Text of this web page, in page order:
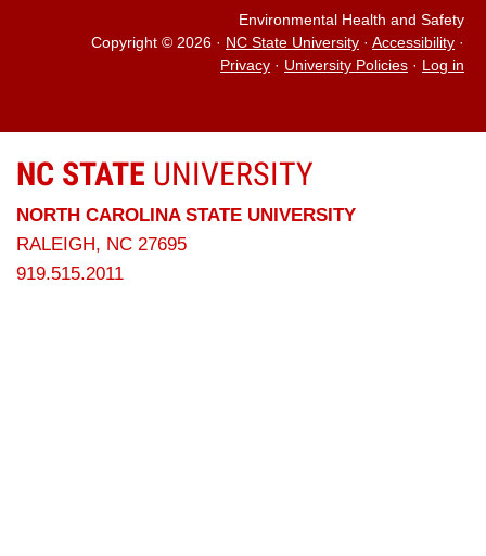
Environmental Health and Safety
Copyright © 2026 · NC State University · Accessibility ·
Privacy · University Policies · Log in
NC STATE UNIVERSITY
NORTH CAROLINA STATE UNIVERSITY
RALEIGH, NC 27695
919.515.2011